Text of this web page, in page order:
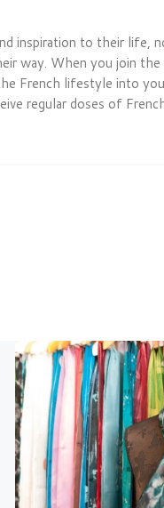
inspiration to their
way. When you join the
French lifestyle into
regular doses of